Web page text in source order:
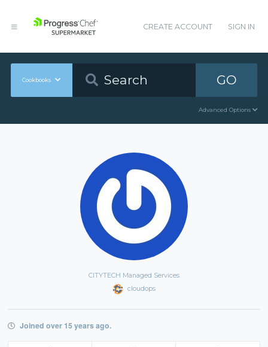
CREATE ACCOUNT SIGN IN
Cookbooks GO
Advanced Options
CITYTECH Managed Services
cloudops
Joined over 15 years ago.